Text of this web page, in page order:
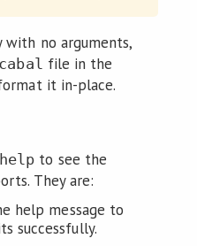
with no arguments,
file in the
it in-place.
to see the
They are:
help message to
successfully.